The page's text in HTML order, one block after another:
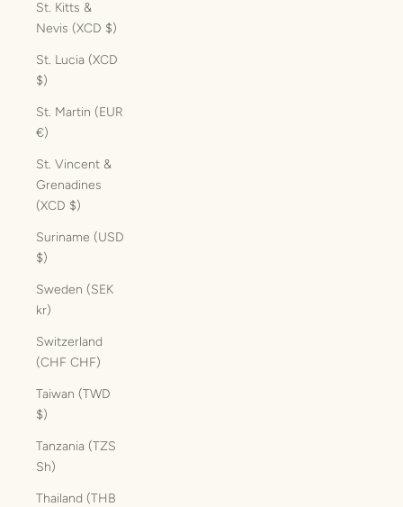
St. Kitts &
Nevis (XCD $)
St. Lucia (XCD
$)
St. Martin (EUR
€)
St. Vincent &
Grenadines
(XCD $)
Suriname (USD
$)
Sweden (SEK
kr)
Switzerland
(CHF CHF)
Taiwan (TWD
$)
Tanzania (TZS
Sh)
Thailand (THB